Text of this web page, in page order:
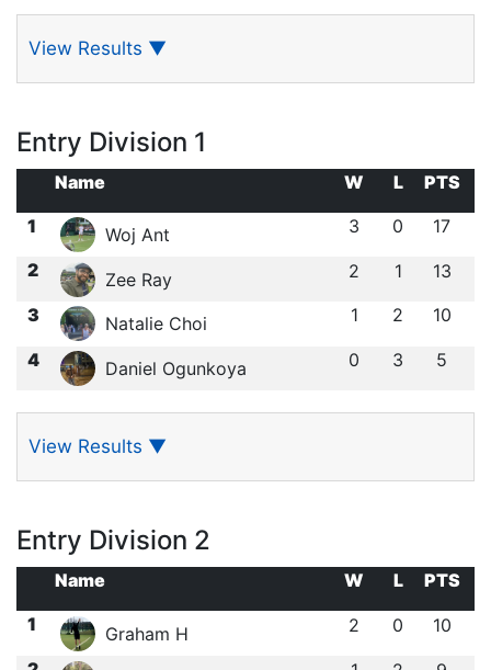
View Results ▼
Entry Division 1
Name W L
PTS
1
Woj Ant 3 0 17
2 Zee Ray 2 1 13
3 Natalie Choi 1 2 10
4 Daniel Ogunkoya 0 3 5
View Results ▼
Entry Division 2
Name W L
PTS
1
Graham H 2 0 10